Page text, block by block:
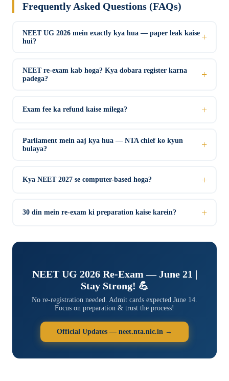
Frequently Asked Questions (FAQs)
NEET UG 2026 mein exactly kya hua — paper leak kaise
hui?
NEET re-exam kab hoga? Kya dobara register karna
padega?
Exam fee ka refund kaise milega?
Parliament mein aaj kya hua — NTA chief ko kyun
bulaya?
Kya NEET 2027 se computer-based hoga?
30 din mein re-exam ki preparation kaise karein?
NEET UG 2026 Re-Exam — June 21 |
Stay Strong! 💪
No re-registration needed. Admit cards expected June 14.
Focus on preparation & trust the process!
Official Updates — neet.nta.nic.in →